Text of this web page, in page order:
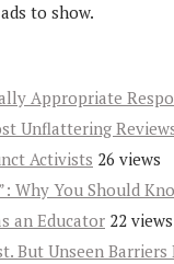
to show.
Appropriate
Unflattering
Activists 26 views
Why You Should
an Educator 22 views
But Unseen Barriers